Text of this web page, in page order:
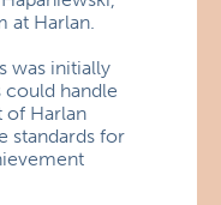
at Harlan.
was initially
could handle
of Harlan
standards for